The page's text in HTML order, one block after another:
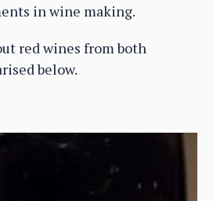
in wine making.
red wines from both
below.